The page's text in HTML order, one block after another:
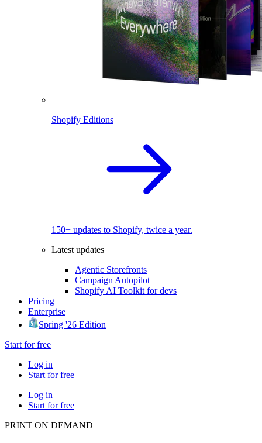
Shopify Editions
150+ updates to Shopify, twice a year.
Latest updates
Agentic Storefronts
Campaign Autopilot
Shopify AI Toolkit for devs
Pricing
Enterprise
Spring '26 Edition
Start for free
Log in
Start for free
Log in
Start for free
PRINT ON DEMAND